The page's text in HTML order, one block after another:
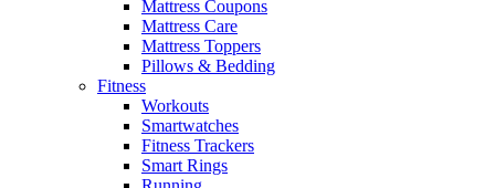
Mattress Coupons
Mattress Care
Mattress Toppers
Pillows & Bedding
Fitness
Workouts
Smartwatches
Fitness Trackers
Smart Rings